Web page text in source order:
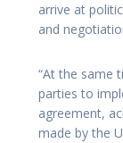
arrive at
and
“At the same
parties to
agreement,
made by the